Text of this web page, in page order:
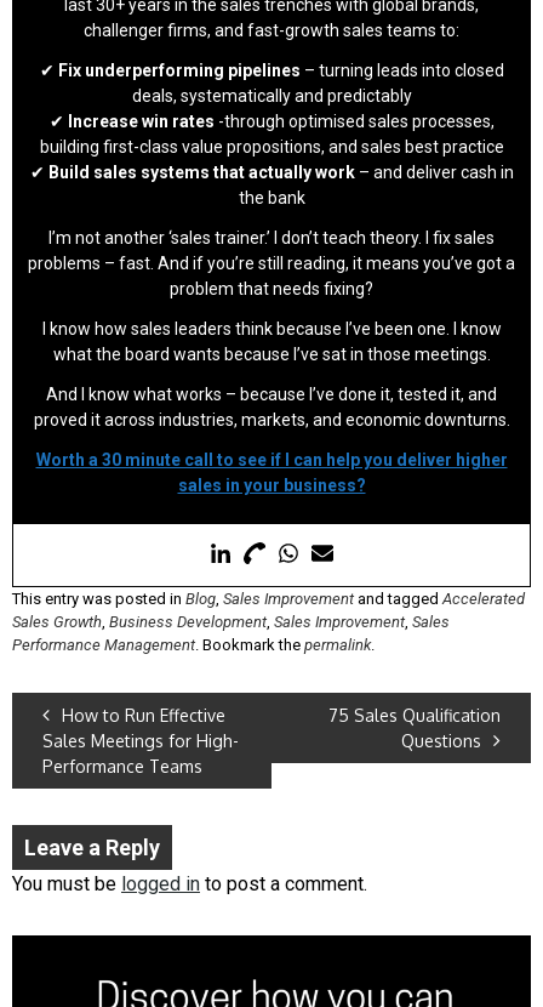
last 30+ years in the sales trenches with global brands,
challenger firms, and fast-growth sales teams to:
✔ Fix underperforming pipelines – turning leads into closed
deals, systematically and predictably
✔
Increase win rates -through optimised sales processes,
building first-class value propositions, and sales best practice
✔ Build sales systems that actually work – and deliver cash in
the bank
I’m not another ‘sales trainer.’ I don’t teach theory. I fix sales
problems – fast. And if you’re still reading, it means you’ve got a
problem that needs fixing?
I know how sales leaders think because I’ve been one. I know
what the board wants because I’ve sat in those meetings.
And I know what works – because I’ve done it, tested it, and
proved it across industries, markets, and economic downturns.
Worth a 30 minute call to see if I can help you deliver higher
sales in your business?
This entry was posted in Blog Sales Improvement and tagged Accelerated
Sales Growth Business Development Sales Improvement Sales
Performance Management . Bookmark the permalink.
How to Run Effective
Sales Meetings for High-
Performance Teams
75 Sales Qualification
Questions
Leave a Reply
You must be logged in to post a comment.